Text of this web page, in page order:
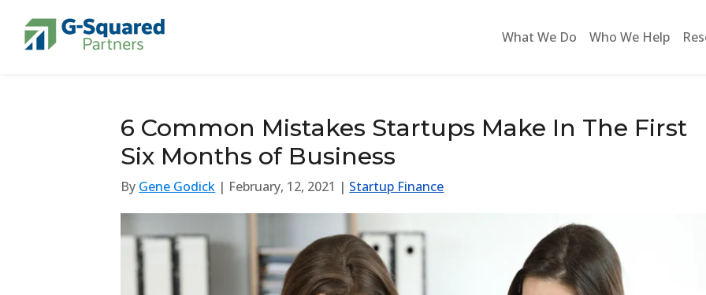
What We Do Who We Help
6 Common Mistakes Startups Make In The First
Six Months of Business
By Gene Godick | February, 12, 2021 | Startup Finance